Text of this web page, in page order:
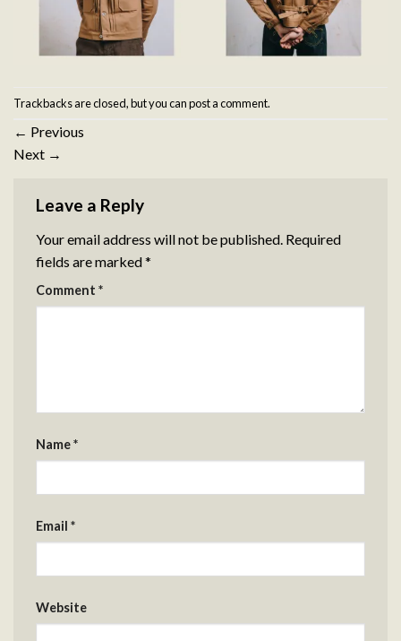
Trackbacks are closed, but you canpost a comment.
← Previous
Next →
Leave a Reply
Your email address will not be published. Required
fields are marked*
Comment *
Name*
Email *
Website